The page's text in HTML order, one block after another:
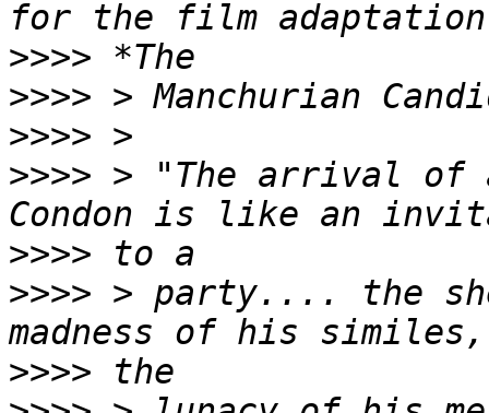
>>>>
>>>>
>>>>
>>>> > "The arrival of
>>>>
>>>> > party.... the
>>>>